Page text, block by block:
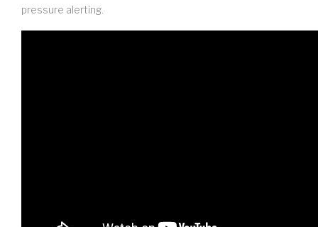
pressure alerting.